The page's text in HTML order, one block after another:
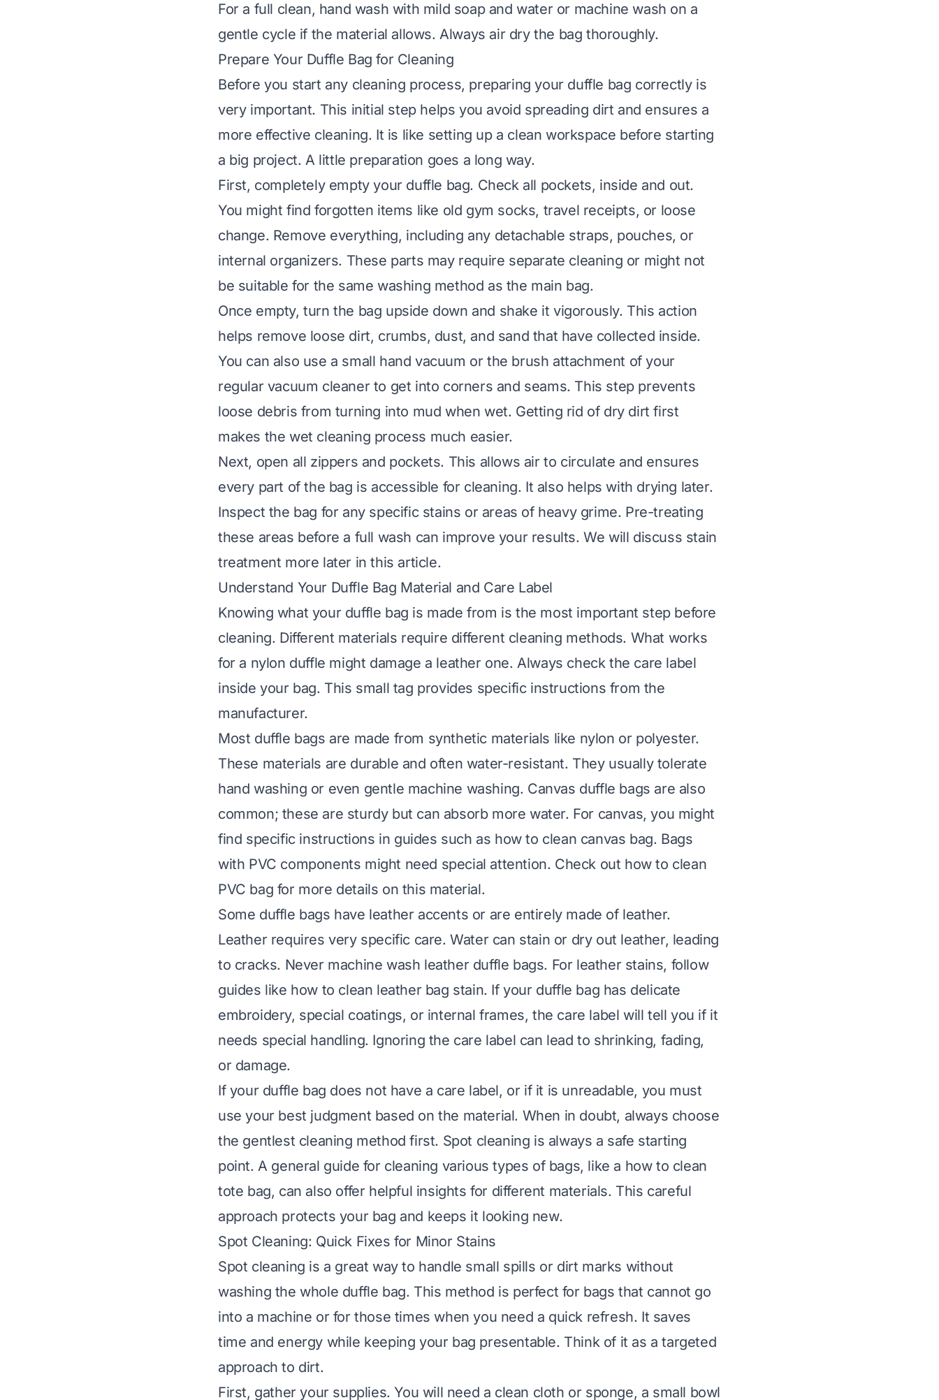
For a full clean, hand wash with mild soap and water or machine wash on a
gentle cycle if the material allows. Always air dry the bag thoroughly.
Prepare Your Duffle Bag for Cleaning
Before you start any cleaning process, preparing your duffle bag correctly is
very important. This initial step helps you avoid spreading dirt and ensures a
more effective cleaning. It is like setting up a clean workspace before starting
a big project. A little preparation goes a long way.
First, completely empty your duffle bag. Check all pockets, inside and out.
You might find forgotten items like old gym socks, travel receipts, or loose
change. Remove everything, including any detachable straps, pouches, or
internal organizers. These parts may require separate cleaning or might not
be suitable for the same washing method as the main bag.
Once empty, turn the bag upside down and shake it vigorously. This action
helps remove loose dirt, crumbs, dust, and sand that have collected inside.
You can also use a small hand vacuum or the brush attachment of your
regular vacuum cleaner to get into corners and seams. This step prevents
loose debris from turning into mud when wet. Getting rid of dry dirt first
makes the wet cleaning process much easier.
Next, open all zippers and pockets. This allows air to circulate and ensures
every part of the bag is accessible for cleaning. It also helps with drying later.
Inspect the bag for any specific stains or areas of heavy grime. Pre-treating
these areas before a full wash can improve your results. We will discuss stain
treatment more later in this article.
Understand Your Duffle Bag Material and Care Label
Knowing what your duffle bag is made from is the most important step before
cleaning. Different materials require different cleaning methods. What works
for a nylon duffle might damage a leather one. Always check the care label
inside your bag. This small tag provides specific instructions from the
manufacturer.
Most duffle bags are made from synthetic materials like nylon or polyester.
These materials are durable and often water-resistant. They usually tolerate
hand washing or even gentle machine washing. Canvas duffle bags are also
common; these are sturdy but can absorb more water. For canvas, you might
find specific instructions in guides such as how to clean canvas bag. Bags
with PVC components might need special attention. Check out how to clean
PVC bag for more details on this material.
Some duffle bags have leather accents or are entirely made of leather.
Leather requires very specific care. Water can stain or dry out leather, leading
to cracks. Never machine wash leather duffle bags. For leather stains, follow
guides like how to clean leather bag stain. If your duffle bag has delicate
embroidery, special coatings, or internal frames, the care label will tell you if it
needs special handling. Ignoring the care label can lead to shrinking, fading,
or damage.
If your duffle bag does not have a care label, or if it is unreadable, you must
use your best judgment based on the material. When in doubt, always choose
the gentlest cleaning method first. Spot cleaning is always a safe starting
point. A general guide for cleaning various types of bags, like a how to clean
tote bag, can also offer helpful insights for different materials. This careful
approach protects your bag and keeps it looking new.
Spot Cleaning: Quick Fixes for Minor Stains
Spot cleaning is a great way to handle small spills or dirt marks without
washing the whole duffle bag. This method is perfect for bags that cannot go
into a machine or for those times when you need a quick refresh. It saves
time and energy while keeping your bag presentable. Think of it as a targeted
approach to dirt.
First, gather your supplies. You will need a clean cloth or sponge, a small bowl